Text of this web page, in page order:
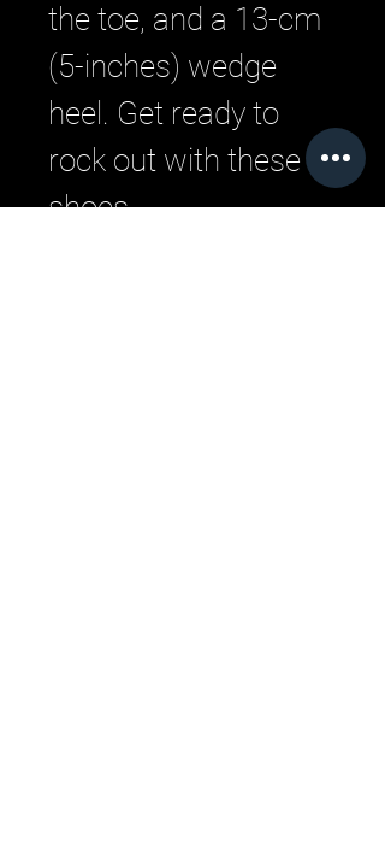
the toe, and a 13-cm
(5-inches) wedge
heel. Get ready to
rock out with these
shoes.